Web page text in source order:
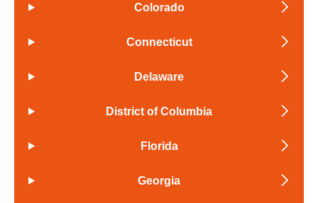
Colorado
Connecticut
Delaware
District of Columbia
Florida
Georgia